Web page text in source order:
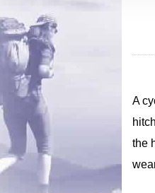
A
the